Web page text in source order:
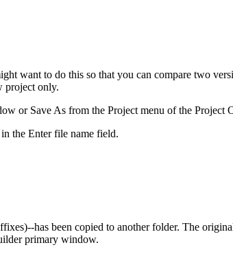
want to do this so that you can compare two
project only.
or Save As from the Project menu of the Project
the Enter file name field.
has been copied to another folder. The
primary window.